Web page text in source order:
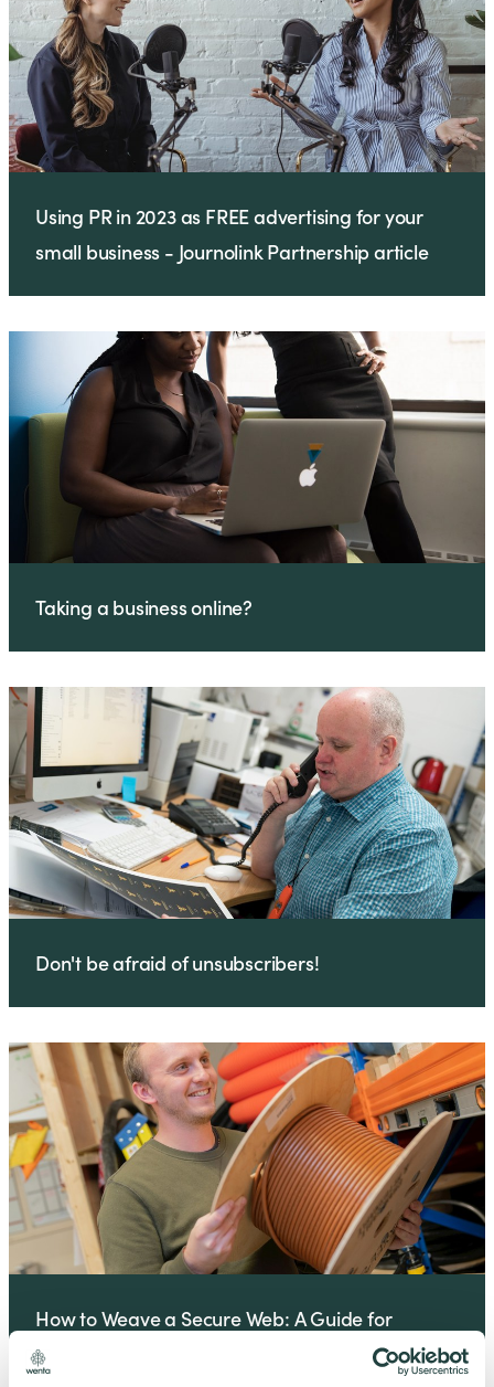
Using PR in 2023 as FREE advertising for your
small business - Journolink Partnership article
Taking a business online?
Don't be afraid of unsubscribers!
How to Weave a Secure Web: A Guide for
Business Owners and IT Managers Business